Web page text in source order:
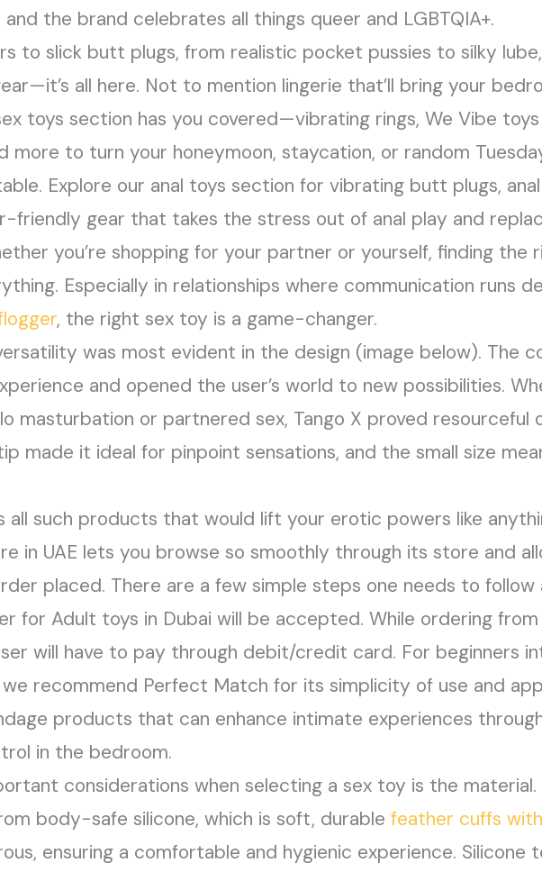
the brand celebrates all things queer and LGBTQIA+.
to slick butt plugs, from realistic pocket pussies to silky
all here. Not to mention lingerie that’ll bring your
toys section has you covered—vibrating rings, We Vibe
more to turn your honeymoon, staycation, or random
Explore our anal toys section for vibrating butt plugs,
friendly gear that takes the stress out of anal play and
you’re shopping for your partner or yourself, finding the
Especially in relationships where communication runs
, the right sex toy is a game-changer.
was most evident in the design (image below). The
and opened the user’s world to new possibilities.
masturbation or partnered sex, Tango X proved resourceful
made it ideal for pinpoint sensations, and the small size
all such products that would lift your erotic powers like
in UAE lets you browse so smoothly through its store and
placed. There are a few simple steps one needs to follow
for Adult toys in Dubai will be accepted. While ordering
will have to pay through debit/credit card. For beginners
recommend Perfect Match for its simplicity of use and
products that can enhance intimate experiences
in the bedroom.
considerations when selecting a sex toy is the
body-safe silicone, which is soft, durablefeather cuffs
ensuring a comfortable and hygienic experience. Silicone